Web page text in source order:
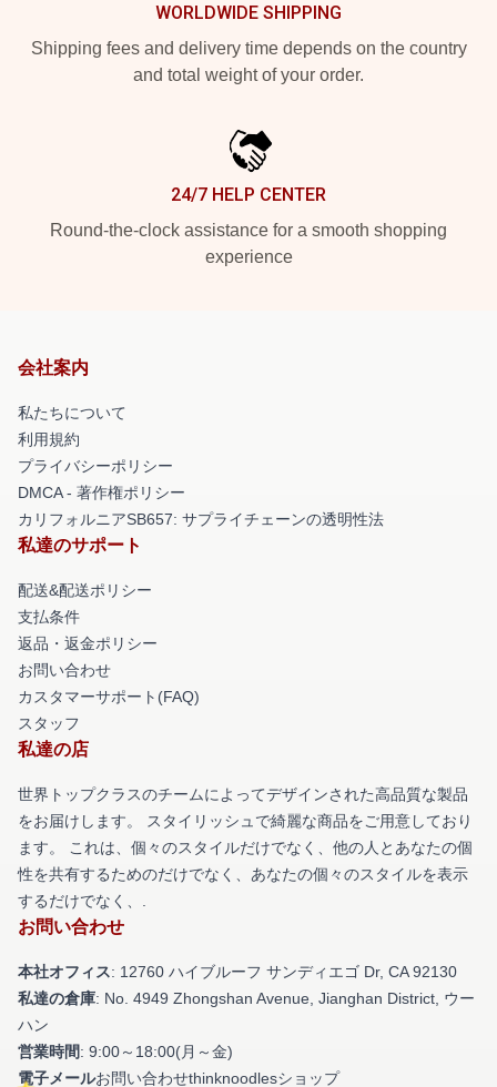
WORLDWIDE SHIPPING
Shipping fees and delivery time depends on the country
and total weight of your order.
24/7 HELP CENTER
Round-the-clock assistance for a smooth shopping
experience
会社案内
私たちについて
利用規約
プライバシーポリシー
DMCA - 著作権ポリシー
カリフォルニアSB657: サプライチェーンの透明性法
私達のサポート
配送&配送ポリシー
支払条件
返品・返金ポリシー
お問い合わせ
カスタマーサポート(FAQ)
スタッフ
私達の店
世界トップクラスのチームによってデザインされた高品質な製品
をお届けします。 スタイリッシュで綺麗な商品をご用意しており
ます。 これは、個々のスタイルだけでなく、他の人とあなたの個
性を共有するためのだけでなく、あなたの個々のスタイルを表示
するだけでなく、.
お問い合わせ
本社オフィス: 12760 ハイブルーフ サンディエゴ Dr, CA 92130
私達の倉庫: No. 4949 Zhongshan Avenue, Jianghan District, ウー
ハン
営業時間: 9:00～18:00(月～金)
電子メールお問い合わせthinknoodlesショップ